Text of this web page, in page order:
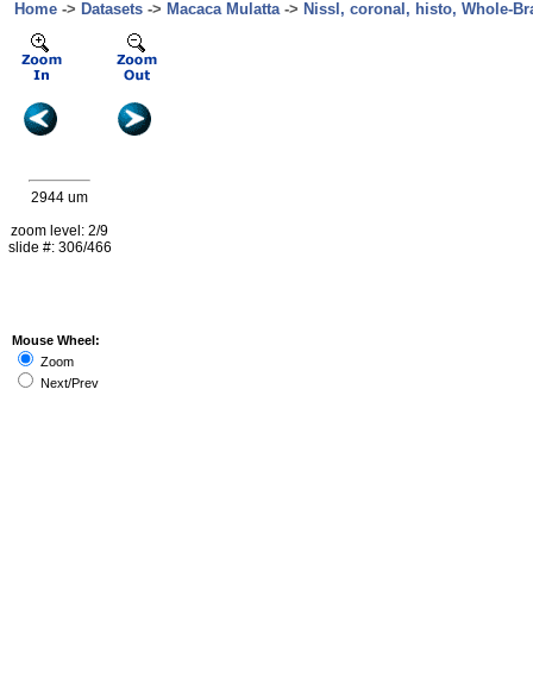
Home -> Datasets -> Macaca Mulatta-> Nissl, coronal, histo, Whole-
2944 um
zoom level: 2/9
slide #: 306/466
Mouse Wheel:
Zoom
Next/Prev